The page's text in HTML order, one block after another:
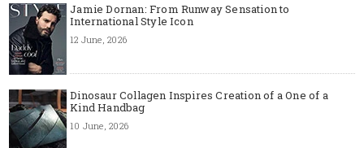
Jamie Dornan: From Runway Sensation to
International Style Icon
12 June, 2026
Dinosaur Collagen Inspires Creation of a One of a
Kind Handbag
10 June, 2026